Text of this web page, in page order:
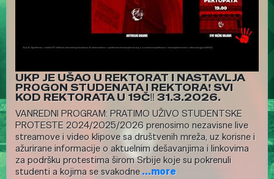
UKP JE UŠAO U REKTORAT I NASTAVLJA
PROGON STUDENATA I REKTORA❗ SVI
KOD REKTORATA U 19Č‼️ 31.3.2026.
VANREDNI PROGRAM: PRATIMO UŽIVO STUDENTSKE
PROTESTE 2024/2025/2026 prenosimo nezavisne live
streamove i video klipove sa društvenih mreža, uz korisne i
ažurirane informacije o aktuelnim dešavanjima i linkovima
za podršku protestima širom Srbije koje su pokrenuli
studenti a kojima se svakodne...more